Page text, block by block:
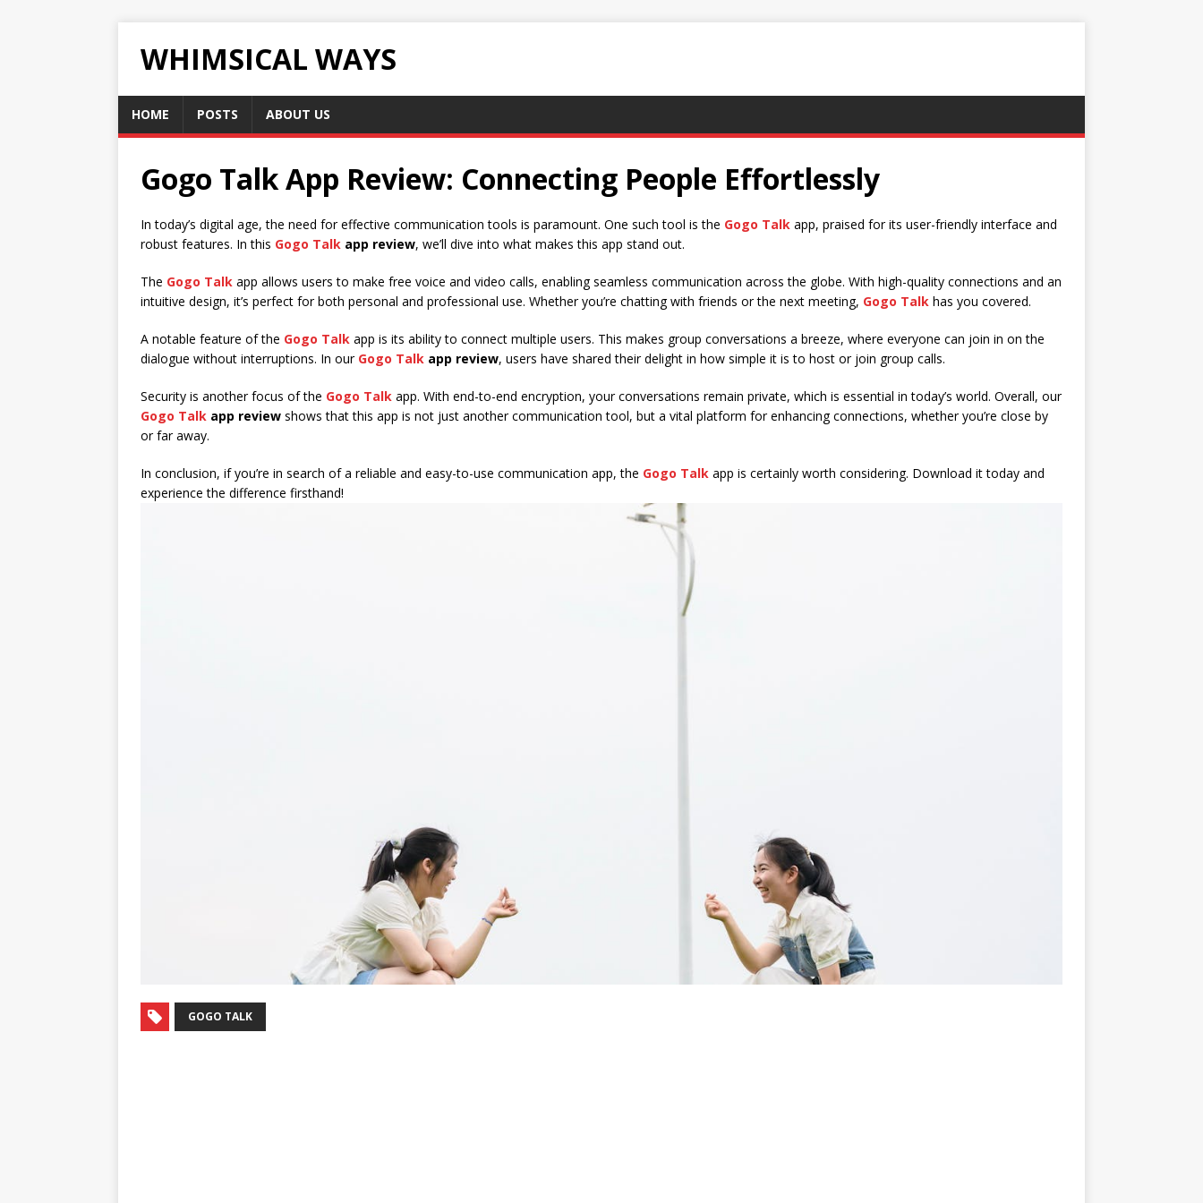
WHIMSICAL WAYS
HOME POSTS ABOUT US
Gogo Talk App Review: Connecting People Effortlessly
In today’s digital age, the need for effective communication tools is paramount. One such tool is the Gogo Talk app, praised for its user-friendly interface and
robust features. In this Gogo Talk app review, we’ll dive into what makes this app stand out.
The Gogo Talk app allows users to make free voice and video calls, enabling seamless communication across the globe. With high-quality connections and an
intuitive design, it’s perfect for both personal and professional use. Whether you’re chatting with friends or the next meeting, Gogo Talk has you covered.
A notable feature of the Gogo Talk app is its ability to connect multiple users. This makes group conversations a breeze, where everyone can join in on the
dialogue without interruptions. In our Gogo Talk app review, users have shared their delight in how simple it is to host or join group calls.
Security is another focus of the Gogo Talk app. With end-to-end encryption, your conversations remain private, which is essential in today’s world. Overall, our
Gogo Talk app review shows that this app is not just another communication tool, but a vital platform for enhancing connections, whether you’re close by
or far away.
In conclusion, if you’re in search of a reliable and easy-to-use communication app, the Gogo Talk app is certainly worth considering. Download it today and
experience the difference firsthand!
GOGO TALK